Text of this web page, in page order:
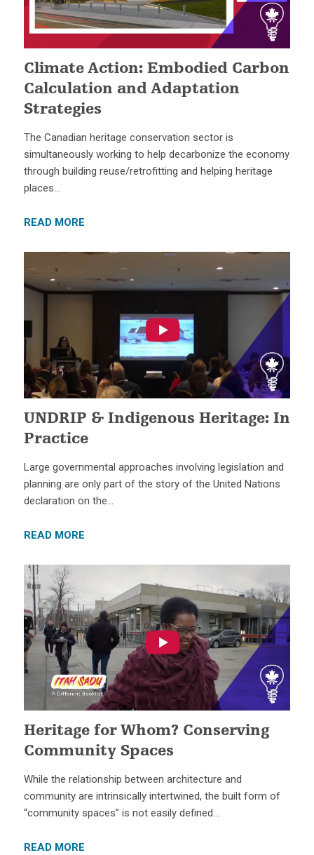
Climate Action: Embodied Carbon
Calculation and Adaptation
Strategies
The Canadian heritage conservation sector is
simultaneously working to help decarbonize the economy
through building reuse/retrofitting and helping heritage
places…
READ MORE
UNDRIP & Indigenous Heritage: In
Practice
Large governmental approaches involving legislation and
planning are only part of the story of the United Nations
declaration on the…
READ MORE
Heritage for Whom? Conserving
Community Spaces
While the relationship between architecture and
community are intrinsically intertwined, the built form of
“community spaces” is not easily defined…
READ MORE